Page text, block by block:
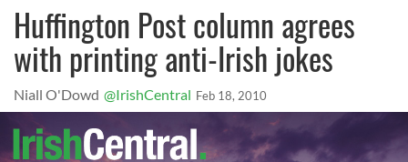
Huffington Post column agrees
with printing anti-Irish jokes
Niall O'Dowd @IrishCentral Feb 18, 2010